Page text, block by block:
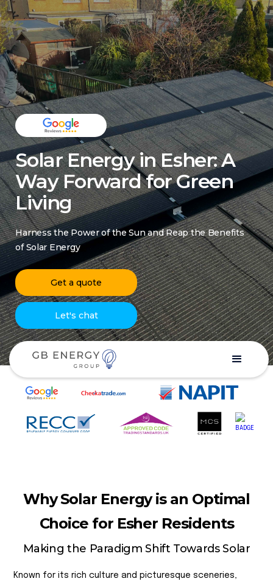
Solar Energy in Esher: A
Way Forward for Green
Living
Harness the Power of the Sun and Reap the Benefits
of Solar Energy
Get a quote
Let's chat
Why Solar Energy is an Optimal
Choice for Esher Residents
Making the Paradigm Shift Towards Solar
Known for its rich culture and picturesque sceneries,